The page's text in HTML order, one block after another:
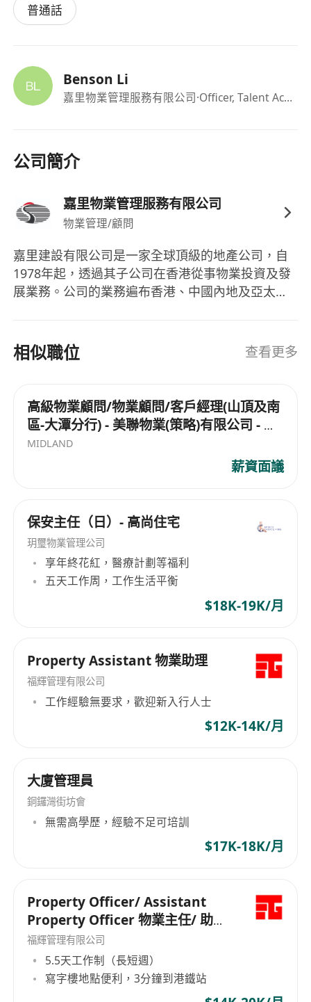
Management, Facilities Management or
related disciplines
residential building
Customer-oriented, strong leadership and
problem-solving skills
Good command of both spoken and written
Proficient in MS Office
recruitment and employment-related purposes.
All personal data provided will be treated in
strict confidence. All applications may be
Kuok/Kerry Group and its subsidiary/ associated
companies. For correction of or access to
application or enquiries on recruitment matters,
please contact Human Resources Department.
Please mark “Confidential: Personal Data
Access/ Correction/ Recruitment Enquiries” on
your correspondence. Information on
destroyed after 24 months from the date of
application. By submitting an application
through Kerry Properties' Career webpage, you
are deemed to have consented to its Personal
普通話
Benson Li
嘉里物業管理服務有限公司·Officer, Talent Acquisition
公司簡介
嘉里物業管理服務有限公司
物業管理/顧問
嘉里建設有限公司是一家全球頂級的地產公司，自
1978年起，透過其子公司在香港從事物業投資及發
展業務。公司的業務遍布香港、中國內地及亞太地
公司，專注於專業的物業管理服務。公司的物業項
目位於戰略性的黃金地段，並在香港及中國內地擁
納入恒生綜合指數、恒生綜合大型股指數及恒生綜
合行業指數（地產及建築）的成分股之一，顯示其
在業界的重要地位和影響力。
相似職位 查看更多
高級物業顧問/物業顧問/客戶經理(山頂及南
區-大潭分行) - 美聯物業(策略)有限公司 - 山
頂,大潭
MIDLAND
薪資面議
保安主任（日）- 高尚住宅
玥璽物業管理公司
享年終花紅，醫療計劃等福利
五天工作周，工作生活平衡
$18K-19K/月
Property Assistant 物業助理
福輝管理有限公司
工作經驗無要求，歡迎新入行人士
$12K-14K/月
大廈管理員
銅鑼灣街坊會
無需高學歷，經驗不足可培訓
$17K-18K/月
Property Officer/ Assistant
Property Officer 物業主任/ 助理
物業主任
福輝管理有限公司
5.5天工作制（長短週）
寫字樓地點便利，3分鐘到港鐵站